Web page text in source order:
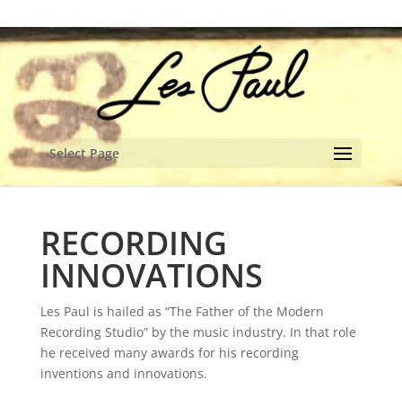
Select Page
RECORDING
INNOVATIONS
Les Paul is hailed as “The Father of the Modern
Recording Studio” by the music industry. In that role
he received many awards for his recording
inventions and innovations.